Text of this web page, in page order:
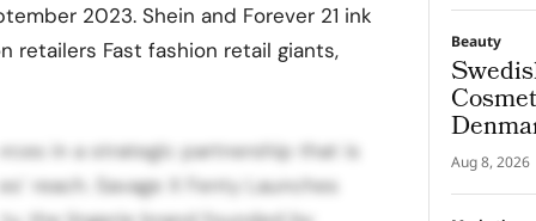
2023. Shein and Forever 21 ink
retailers Fast fashion retail giants,
in a strategic partnership that is
reach. Savage X Fenty Launches
Beauty
Aug 8, 2026